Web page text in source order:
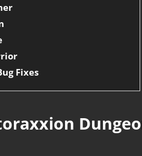
Fixes